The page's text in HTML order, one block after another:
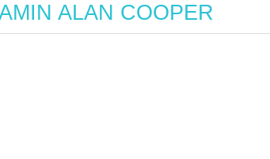
ALAN COOPER